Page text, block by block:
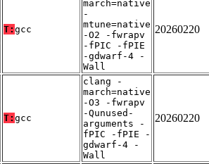
T: gcc
march=native
-
mtune=native
-O2 -fwrapv
-fPIC -fPIE
-gdwarf-4 -
Wall
20260220
T: gcc
clang -
march=native
-O3 -fwrapv
-Qunused-
arguments -
fPIC -fPIE -
gdwarf-4 -
Wall
20260220